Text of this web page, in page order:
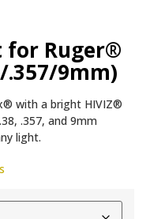
for Ruger®
.357/9mm)
with a bright HIVIZ®
.357, and 9mm
light.